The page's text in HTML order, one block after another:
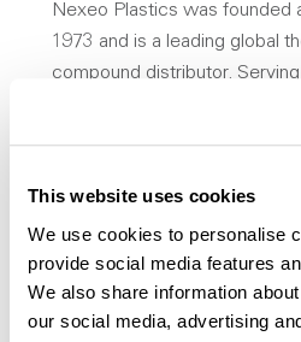
This website uses cookies
We use cookies to personalise
provide social media features
We also share information
our social media, advertising
Nexeo Plastics was founded
1973 and is a leading global
compound distributor.
with over 20,000 products in
extensive network of
enabling it to offer a diverse
materials and solutions.
serve as a strategic partner
different sectors meet their